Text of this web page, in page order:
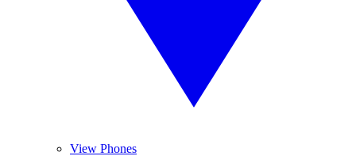
View Phones